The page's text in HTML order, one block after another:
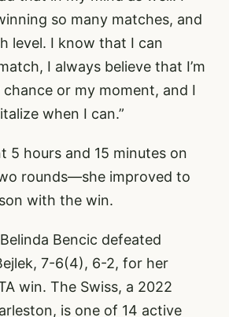
so many matches, and
level. I know that I can
I always believe that I’m
or my moment, and I
when I can.”
5 hours and 15 minutes on
rounds—she improved to
with the win.
Bencic defeated
7-6(4), 6-2, for her
win. The Swiss, a 2022
is one of 14 active